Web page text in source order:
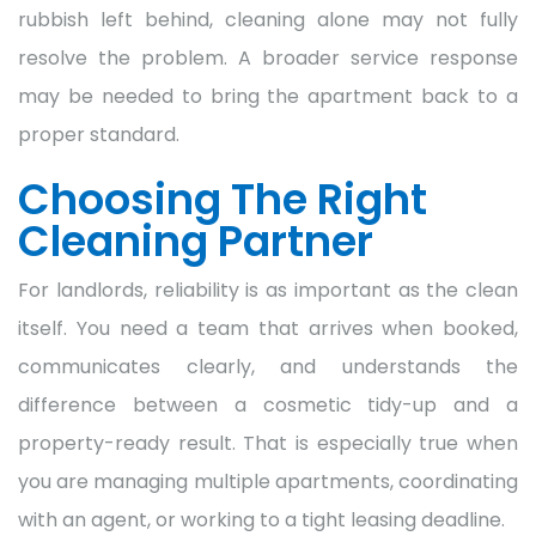
rubbish left behind, cleaning alone may not fully
resolve the problem. A broader service response
may be needed to bring the apartment back to a
proper standard.
Choosing The Right
Cleaning Partner
For landlords, reliability is as important as the clean
itself. You need a team that arrives when booked,
communicates clearly, and understands the
difference between a cosmetic tidy-up and a
property-ready result. That is especially true when
you are managing multiple apartments, coordinating
with an agent, or working to a tight leasing deadline.